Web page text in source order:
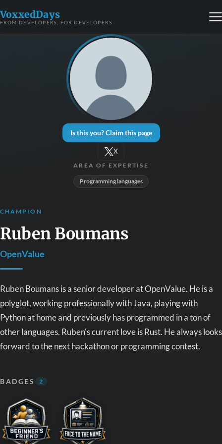
VoxxedDays
FROM DEVELOPERS, FOR DEVELOPERS
Is this you? Claim this page
X
AREA OF EXPERTISE
Programming languages
CHAMPION
Ruben Boumans
OpenValue
Ruben Boumans is a senior developer at OpenValue. He is a
polyglot, working professionally with Java, playing with
Python at home and previously has programmed in a ton of
other languages. Ruben's current love is Rust. He always looks
forward to the next hackathon or programming contest.
BADGES 2